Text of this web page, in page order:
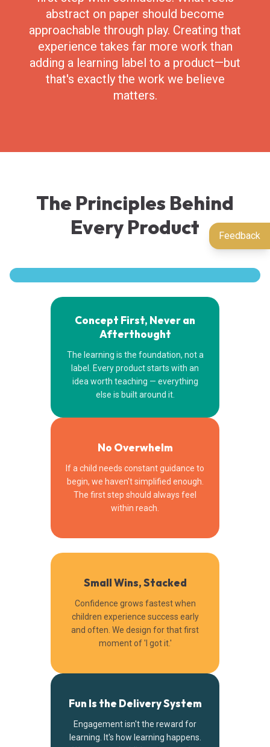
abstract on paper should become
approachable through play. Creating that
experience takes far more work than
adding a learning label to a product—but
that's exactly the work we believe
matters.
The Principles Behind
Every Product
Concept First, Never an
Afterthought
The learning is the foundation, not a
label. Every product starts with an
idea worth teaching — everything
else is built around it.
No Overwhelm
If a child needs constant guidance to
begin, we haven't simplified enough.
The first step should always feel
within reach.
Small Wins, Stacked
Confidence grows fastest when
children experience success early
and often. We design for that first
moment of 'I got it.'
Fun Is the Delivery System
Engagement isn't the reward for
learning. It's how learning happens.
Feedback